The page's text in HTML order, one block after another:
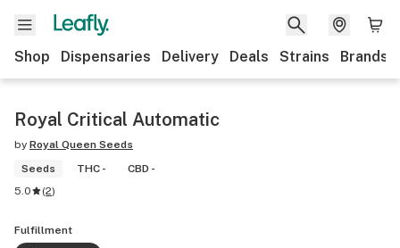
Shop Dispensaries Delivery Deals Strains Brands
Royal Critical Automatic
by Royal Queen Seeds
Seeds
THC -
CBD -
5.0
(2)
Fulfillment